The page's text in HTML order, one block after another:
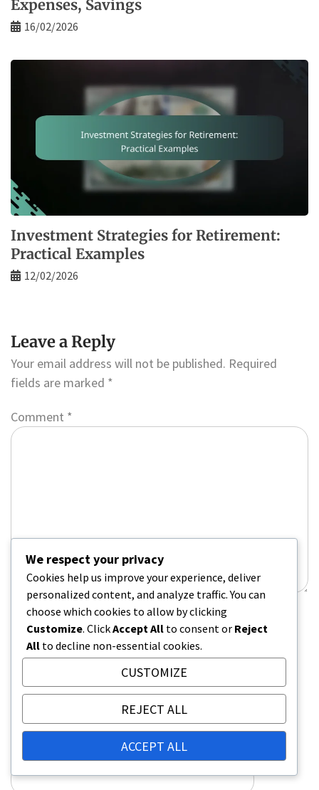
Expenses, Savings
16/02/2026
Investment Strategies for Retirement:
Practical Examples
12/02/2026
Leave a Reply
Your email address will not be published. Required
fields are marked *
Comment *
Name *
Email*
We respect your privacy
Cookies help us improve your experience, deliver
personalized content, and analyze traffic. You can
choose which cookies to allow by clicking
Customize. ClickAccept All to consent or Reject
All to decline non-essential cookies.
CUSTOMIZE
REJECT ALL
ACCEPT ALL